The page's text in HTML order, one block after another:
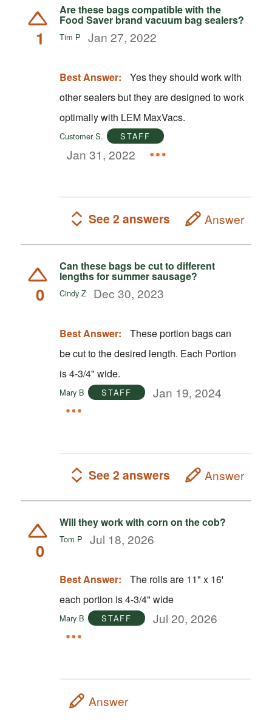
1
Are these bags compatible with the
Food Saver brand vacuum bag sealers?
Tim P Jan 27, 2022
Best Answer:
Yes they should work with
other sealers but they are designed to work
optimally with LEM MaxVacs.
Customer S. STAFF
Jan 31, 2022
See 2 answers Answer
0
Can these bags be cut to different
lengths for summer sausage?
Cindy Z Dec 30, 2023
Best Answer:
These portion bags can
be cut to the desired length. Each Portion
is 4-3/4" wide.
Mary B STAFF Jan 19, 2024
See 2 answers Answer
0
Will they work with corn on the cob?
Tom P Jul 18, 2026
Best Answer:
The rolls are 11" x 16'
each portion is 4-3/4" wide
Mary B STAFF Jul 20, 2026
Answer